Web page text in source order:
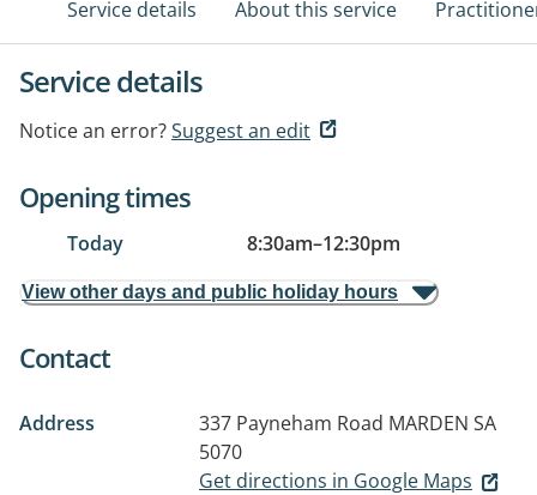
Service details About this service
Service details
Notice an error?Suggest an edit
Opening times
Today 8:30am–12:30pm
View other days and public holiday hours
Contact
Address 337 Payneham Road MARDEN SA
5070
Get directions in Google Maps